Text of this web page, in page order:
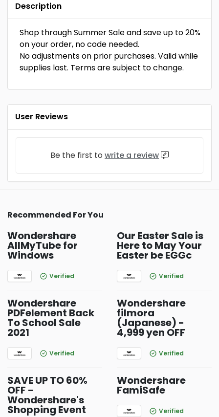
Description
Shop through Summer Sale and save up to 20%
on your order, no code needed.
No adjustments on prior purchases. Valid while
supplies last. Terms are subject to change.
User Reviews
Be the first to write a review
Recommended For You
Wondershare
AllMyTube for
Windows
Verified
Our Easter Sale is
Here to May Your
Easter be EGGc
Verified
Wondershare
PDFelement Back
To School Sale
2021
Verified
Wondershare
filmora
(Japanese) -
4,999 yen OFF
Verified
SAVE UP TO 60%
OFF -
Wondershare's
Shopping Event
Wondershare
FamiSafe
Verified